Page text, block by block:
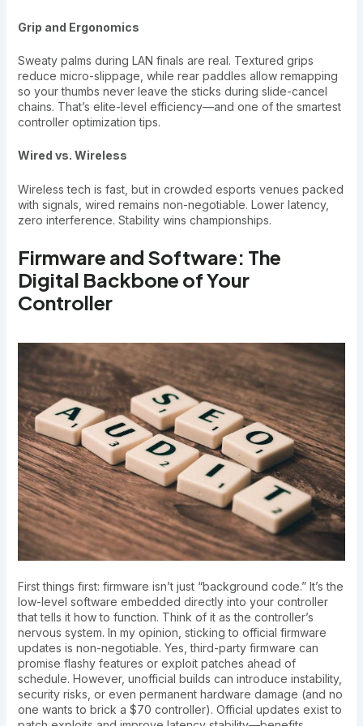
Grip and Ergonomics
Sweaty palms during LAN finals are real. Textured grips
reduce micro-slippage, while rear paddles allow remapping
so your thumbs never leave the sticks during slide-cancel
chains. That’s elite-level efficiency—and one of the smartest
controller optimization tips.
Wired vs. Wireless
Wireless tech is fast, but in crowded esports venues packed
with signals, wired remains non-negotiable. Lower latency,
zero interference. Stability wins championships.
Firmware and Software: The
Digital Backbone of Your
Controller
First things first: firmware isn’t just “background code.” It’s the
low-level software embedded directly into your controller
that tells it how to function. Think of it as the controller’s
nervous system. In my opinion, sticking to official firmware
updates is non-negotiable. Yes, third-party firmware can
promise flashy features or exploit patches ahead of
schedule. However, unofficial builds can introduce instability,
security risks, or even permanent hardware damage (and no
one wants to brick a $70 controller). Official updates exist to